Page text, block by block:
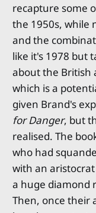
recapture some
the 1950s, while
and the
like it's 1978 but
about the British
which is a
given Brand's
for Danger, but
realised. The
who had
with an
a huge diamond
Then, once their